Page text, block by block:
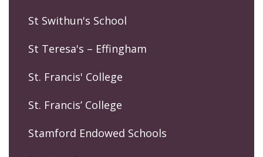
St Swithun's School
St Teresa's – Effingham
St. Francis' College
St. Francis’ College
Stamford Endowed Schools